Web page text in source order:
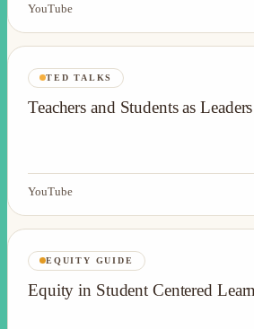
YouTube
TED TALKS
Teachers and Students as Leaders
YouTube
EQUITY GUIDE
Equity in Student Centered